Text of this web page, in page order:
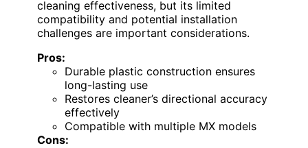
cleaning effectiveness, but its limited
compatibility and potential installation
challenges are important considerations.
Pros:
Durable plastic construction ensures
long-lasting use
Restores cleaner’s directional accuracy
effectively
Compatible with multiple MX models
Cons: